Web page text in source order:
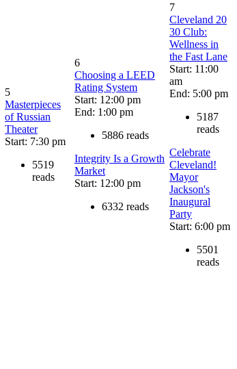
5
Masterpieces
of Russian
Theater
Start: 7:30 pm
5519
reads
6
Choosing a LEED
Rating System
Start: 12:00 pm
End: 1:00 pm
5886 reads
Integrity Is a Growth
Market
Start: 12:00 pm
6332 reads
7
Cleveland 20
30 Club:
Wellness in
the Fast Lane
Start: 11:00
am
End: 5:00 pm
5187
reads
Celebrate
Cleveland!
Mayor
Jackson's
Inaugural
Party
Start: 6:00 pm
5501
reads